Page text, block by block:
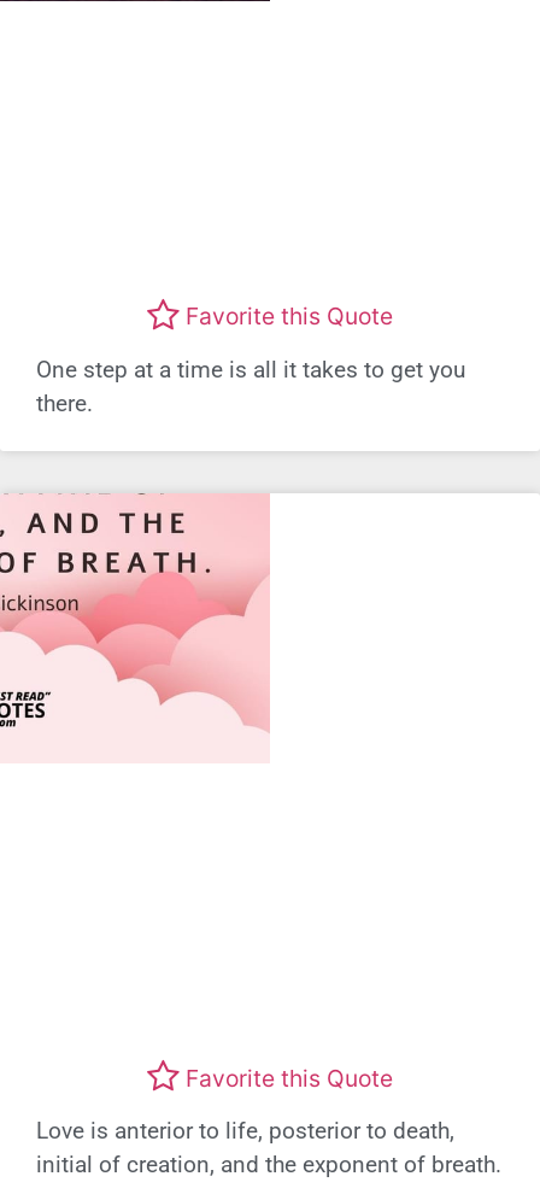
Favorite this Quote
One step at a time is all it takes to get you
there.
Favorite this Quote
Love is anterior to life, posterior to death,
initial of creation, and the exponent of breath.